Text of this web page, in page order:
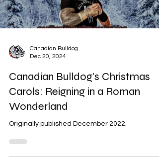
Canadian Bulldog
Dec 20, 2024
Canadian Bulldog's Christmas
Carols: Reigning in a Roman
Wonderland
Originally published December 2022.